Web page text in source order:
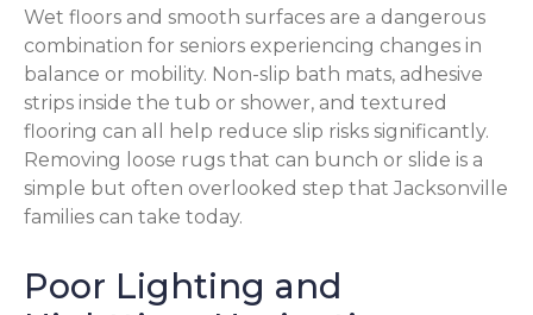
Wet floors and smooth surfaces are a dangerous
combination for seniors experiencing changes in
balance or mobility. Non-slip bath mats, adhesive
strips inside the tub or shower, and textured
flooring can all help reduce slip risks significantly.
Removing loose rugs that can bunch or slide is a
simple but often overlooked step that Jacksonville
families can take today.
Poor Lighting and